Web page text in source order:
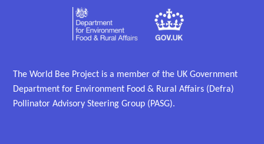
The World Bee Project is a member of the UK Government
Department for Environment Food & Rural Affairs (Defra)
Pollinator Advisory Steering Group (PASG).